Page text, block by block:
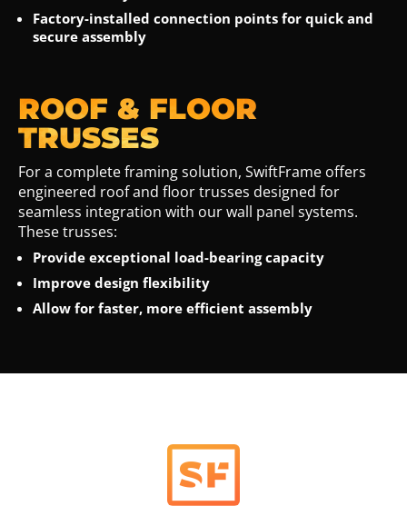
Factory-installed connection points for quick and
secure assembly
ROOF & FLOOR
TRUSSES
For a complete framing solution, SwiftFrame offers
engineered roof and floor trusses designed for
seamless integration with our wall panel systems.
These trusses:
Provide exceptional load-bearing capacity
Improve design flexibility
Allow for faster, more efficient assembly